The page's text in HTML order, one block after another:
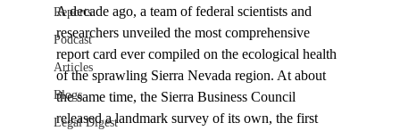
Reports
Podcast
Articles
Blogs
Legal Digest
A decade ago, a team of federal scientists and
researchers unveiled the most comprehensive
report card ever compiled on the ecological health
of the sprawling Sierra Nevada region. At about
the same time, the Sierra Business Council
released a landmark survey of its own, the first